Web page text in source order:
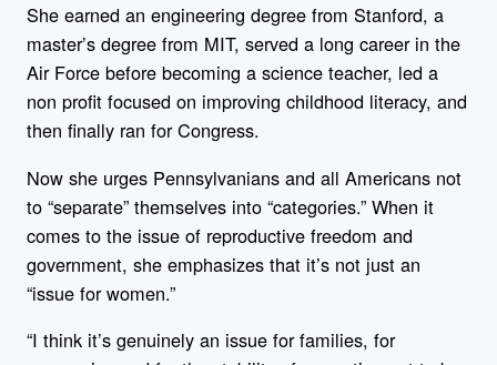
She earned an engineering degree from Stanford, a
master’s degree from MIT, served a long career in the
Air Force before becoming a science teacher, led a
non profit focused on improving childhood literacy, and
then finally ran for Congress.
Now she urges Pennsylvanians and all Americans not
to “separate” themselves into “categories.” When it
comes to the issue of reproductive freedom and
government, she emphasizes that it’s not just an
“issue for women.”
“I think it’s genuinely an issue for families, for